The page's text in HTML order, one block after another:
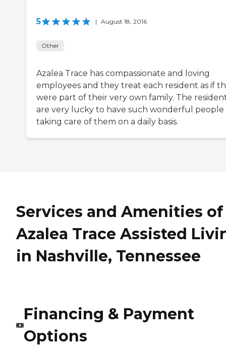
5 | August 18, 2016
Other
Azalea Trace has compassionate and loving
employees and they treat each resident as if
were part of their very own family. The
are very lucky to have such wonderful people
taking care of them on a daily basis.
Services and Amenities of
Azalea Trace Assisted
in Nashville, Tennessee
Financing & Payment
Options